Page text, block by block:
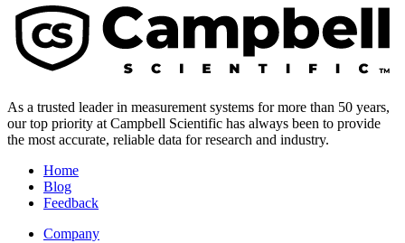
As a trusted leader in measurement systems for more than 50 years,
our top priority at Campbell Scientific has always been to provide
the most accurate, reliable data for research and industry.
Home
Blog
Feedback
Company